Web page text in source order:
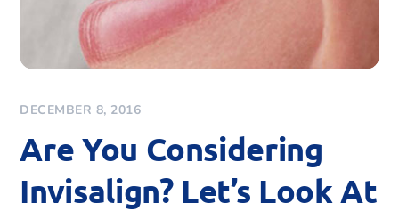
DECEMBER 8, 2016
Are You Considering
Invisalign? Let’s Look At